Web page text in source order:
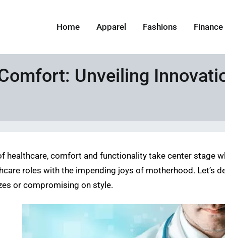
Home Apparel Fashions Finance
Unveiling
healthcare, comfort and functionality take center
roles with the impending joys of motherhood. Let’s
or compromising on style.